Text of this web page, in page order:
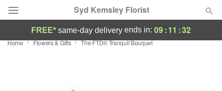
Syd Kemsley Florist
Florist Choice
FREE* same-day delivery ends in: 09:11 :32
Home Flowers & Gifts The FTD® Tranquil Bouquet